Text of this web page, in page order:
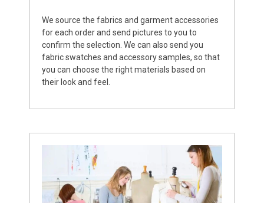
We source the fabrics and garment accessories
for each order and send pictures to you to
confirm the selection. We can also send you
fabric swatches and accessory samples, so that
you can choose the right materials based on
their look and feel.